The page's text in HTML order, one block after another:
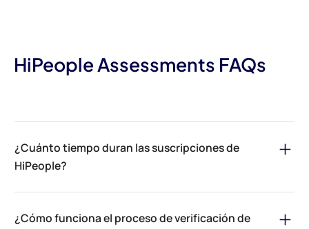
HiPeople Assessments FAQs
¿Cuánto tiempo duran las suscripciones de
HiPeople?
mensuales. Los planes anuales son un 17% más baratos que sus
¿Cómo funciona el proceso de verificación de